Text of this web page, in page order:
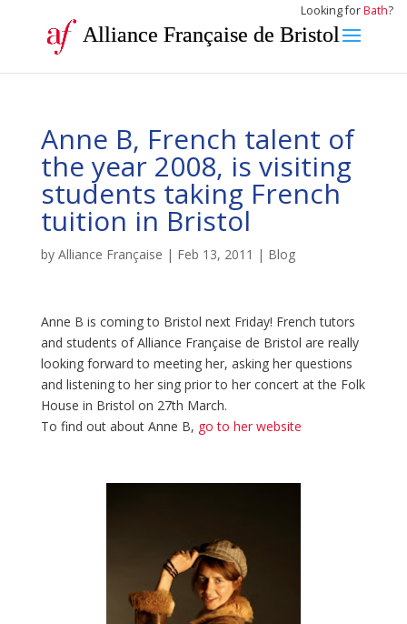
Looking forBath?
Alliance Française de Bristol
Anne B, French talent of
the year 2008, is visiting
students taking French
tuition in Bristol
by Alliance Française | Feb 13, 2011 | Blog
Anne B is coming to Bristol next Friday! French tutors
and students of Alliance Française de Bristol are really
looking forward to meeting her, asking her questions
and listening to her sing prior to her concert at the Folk
House in Bristol on 27th March.
To find out about Anne B, go to her website